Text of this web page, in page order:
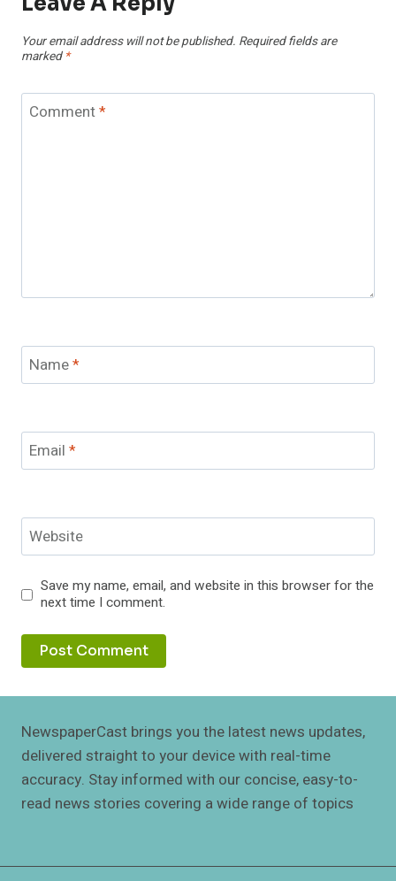
Your email address will not be published. Required fields are
marked *
Comment*
Name*
Email *
Website
Save my name, email, and website in this browser for the
next time I comment.
NewspaperCast brings you the latest news updates,
delivered straight to your device with real-time
accuracy. Stay informed with our concise, easy-to-
read news stories covering a wide range of topics